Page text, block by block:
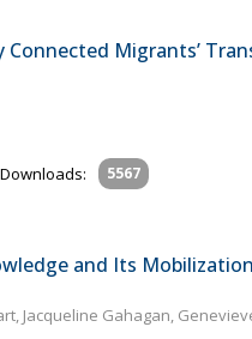
Connected Migrants’
Downloads: 5567
and Its
Jacqueline Gahagan,